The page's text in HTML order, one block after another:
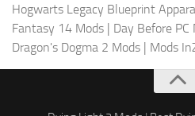
Hogwarts Legacy Blueprint
Fantasy 14 Mods | Day Before PC
Dragon's Dogma 2 Mods | Mods